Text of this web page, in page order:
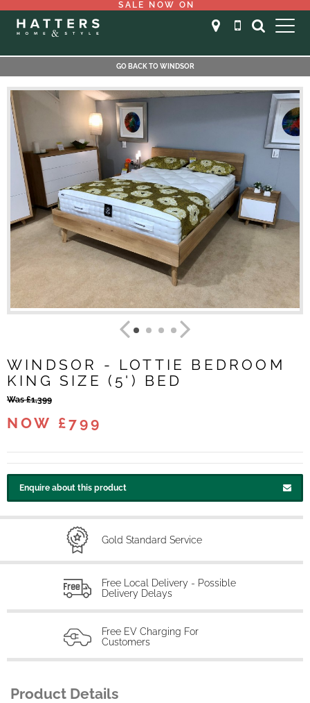
SALE NOW ON
GO BACK TO WINDSOR
WINDSOR - LOTTIE BEDROOM
KING SIZE (5') BED
Was £1,399
NOW £799
Enquire about this product
Gold Standard Service
Free Local Delivery - Possible
Delivery Delays
Free EV Charging For
Customers
Product Details